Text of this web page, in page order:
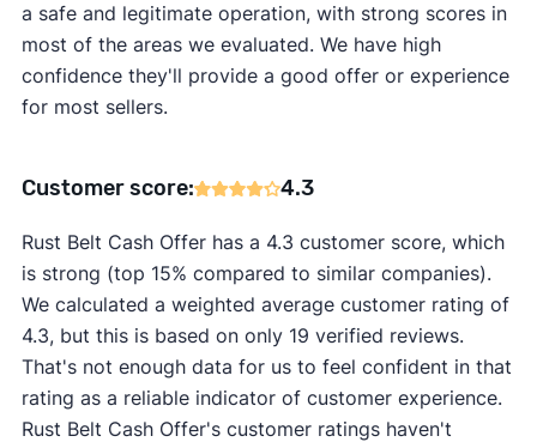
a safe and legitimate operation, with strong scores in
most of the areas we evaluated. We have high
confidence they'll provide a good offer or experience
for most sellers.
Customer score: 4.3
Rust Belt Cash Offer has a 4.3 customer score, which
is strong (top 15% compared to similar companies).
We calculated a weighted average customer rating of
4.3, but this is based on only 19 verified reviews.
That's not enough data for us to feel confident in that
rating as a reliable indicator of customer experience.
Rust Belt Cash Offer's customer ratings haven't